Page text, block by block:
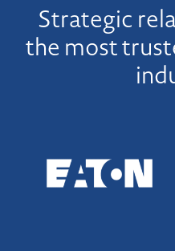
Strategic
the most